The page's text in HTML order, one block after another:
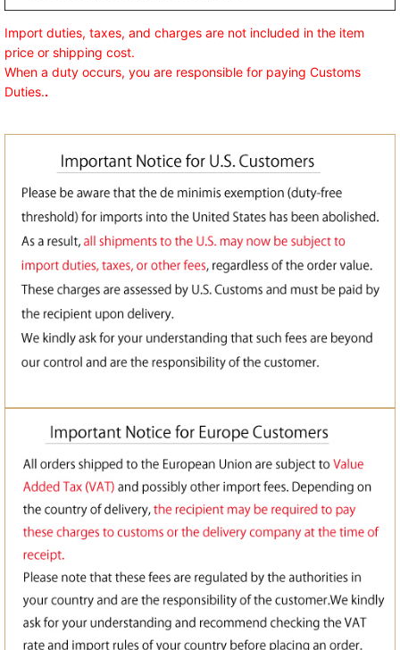
Import duties, taxes, and charges are not included in the item
price or shipping cost.
When a duty occurs, you are responsible for paying Customs
Duties..